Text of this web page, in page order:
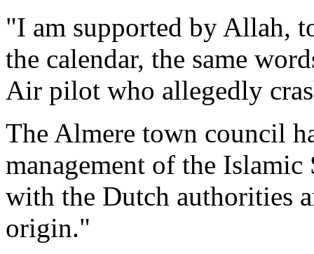
"I am supported by Allah,
the calendar, the same
Air pilot who allegedly
The Almere town council
management of the
with the Dutch authorities
origin."